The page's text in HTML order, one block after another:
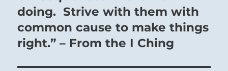
doing. Strive with them with
common cause to make things
right.” – From the I Ching